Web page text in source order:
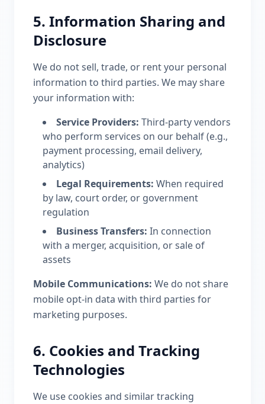
5. Information Sharing and
Disclosure
We do not sell, trade, or rent your personal
information to third parties. We may share
your information with:
Service Providers: Third-party vendors
who perform services on our behalf (e.g.,
payment processing, email delivery,
analytics)
Legal Requirements: When required
by law, court order, or government
regulation
Business Transfers: In connection
with a merger, acquisition, or sale of
assets
Mobile Communications: We do not share
mobile opt-in data with third parties for
marketing purposes.
6. Cookies and Tracking
Technologies
We use cookies and similar tracking